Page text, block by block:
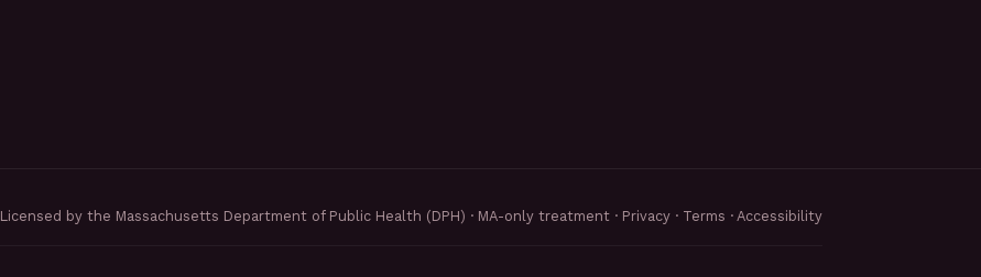
Licensed by the Massachusetts Department of Public Health (DPH) · MA-only treatment · Privacy · Terms · Accessibility